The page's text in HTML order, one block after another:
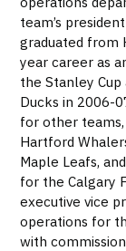
team’s
graduated from
year career as
the Stanley
Ducks in 2006-
for other
Hartford
Maple Leafs,
for the Calgary
executive vice
operations for
with